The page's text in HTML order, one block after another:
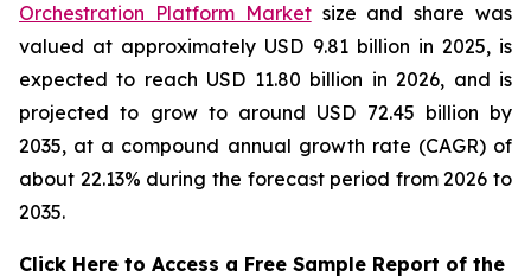
Orchestration Platform Marketsize and share was
valued at approximately USD 9.81 billion in 2025, is
expected to reach USD 11.80 billion in 2026, and is
projected to grow to around USD 72.45 billion by
2035, at a compound annual growth rate (CAGR) of
about 22.13% during the forecast period from 2026 to
2035.
Click Here to Access a Free Sample Report of the